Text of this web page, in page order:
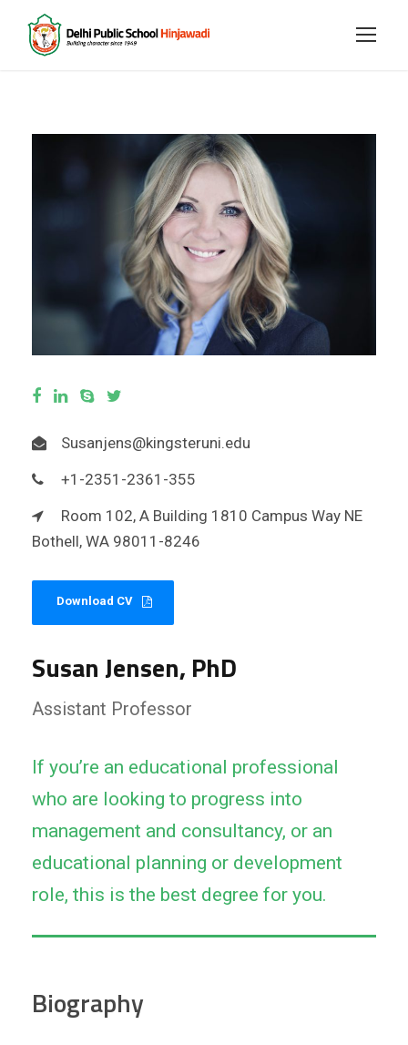
Susanjens@kingsteruni.edu
+1-2351-2361-355
Room 102, A Building 1810 Campus Way NE
Bothell, WA 98011-8246
Download CV
Susan Jensen, PhD
Assistant Professor
If you’re an educational professional
who are looking to progress into
management and consultancy, or an
educational planning or development
role, this is the best degree for you.
Biography